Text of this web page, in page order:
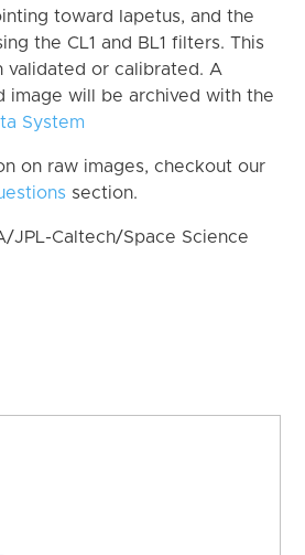
toward Iapetus, and the
the CL1 and BL1 filters. This
validated or calibrated. A
image will be archived with the
System
on raw images, checkout our
section.
JPL-Caltech/Space Science